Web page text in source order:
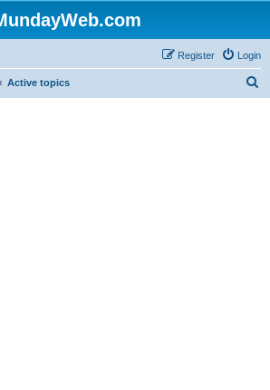
Login
Register
Active topics